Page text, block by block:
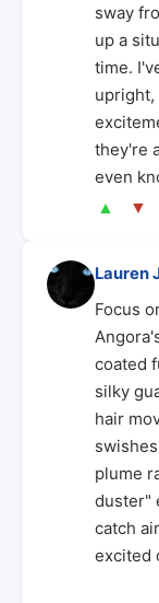
sway
up a
time.
upright,
they're
even
▲ ▼
Lauren
Focus
coated
silky
hair
plume
duster"
catch
excited